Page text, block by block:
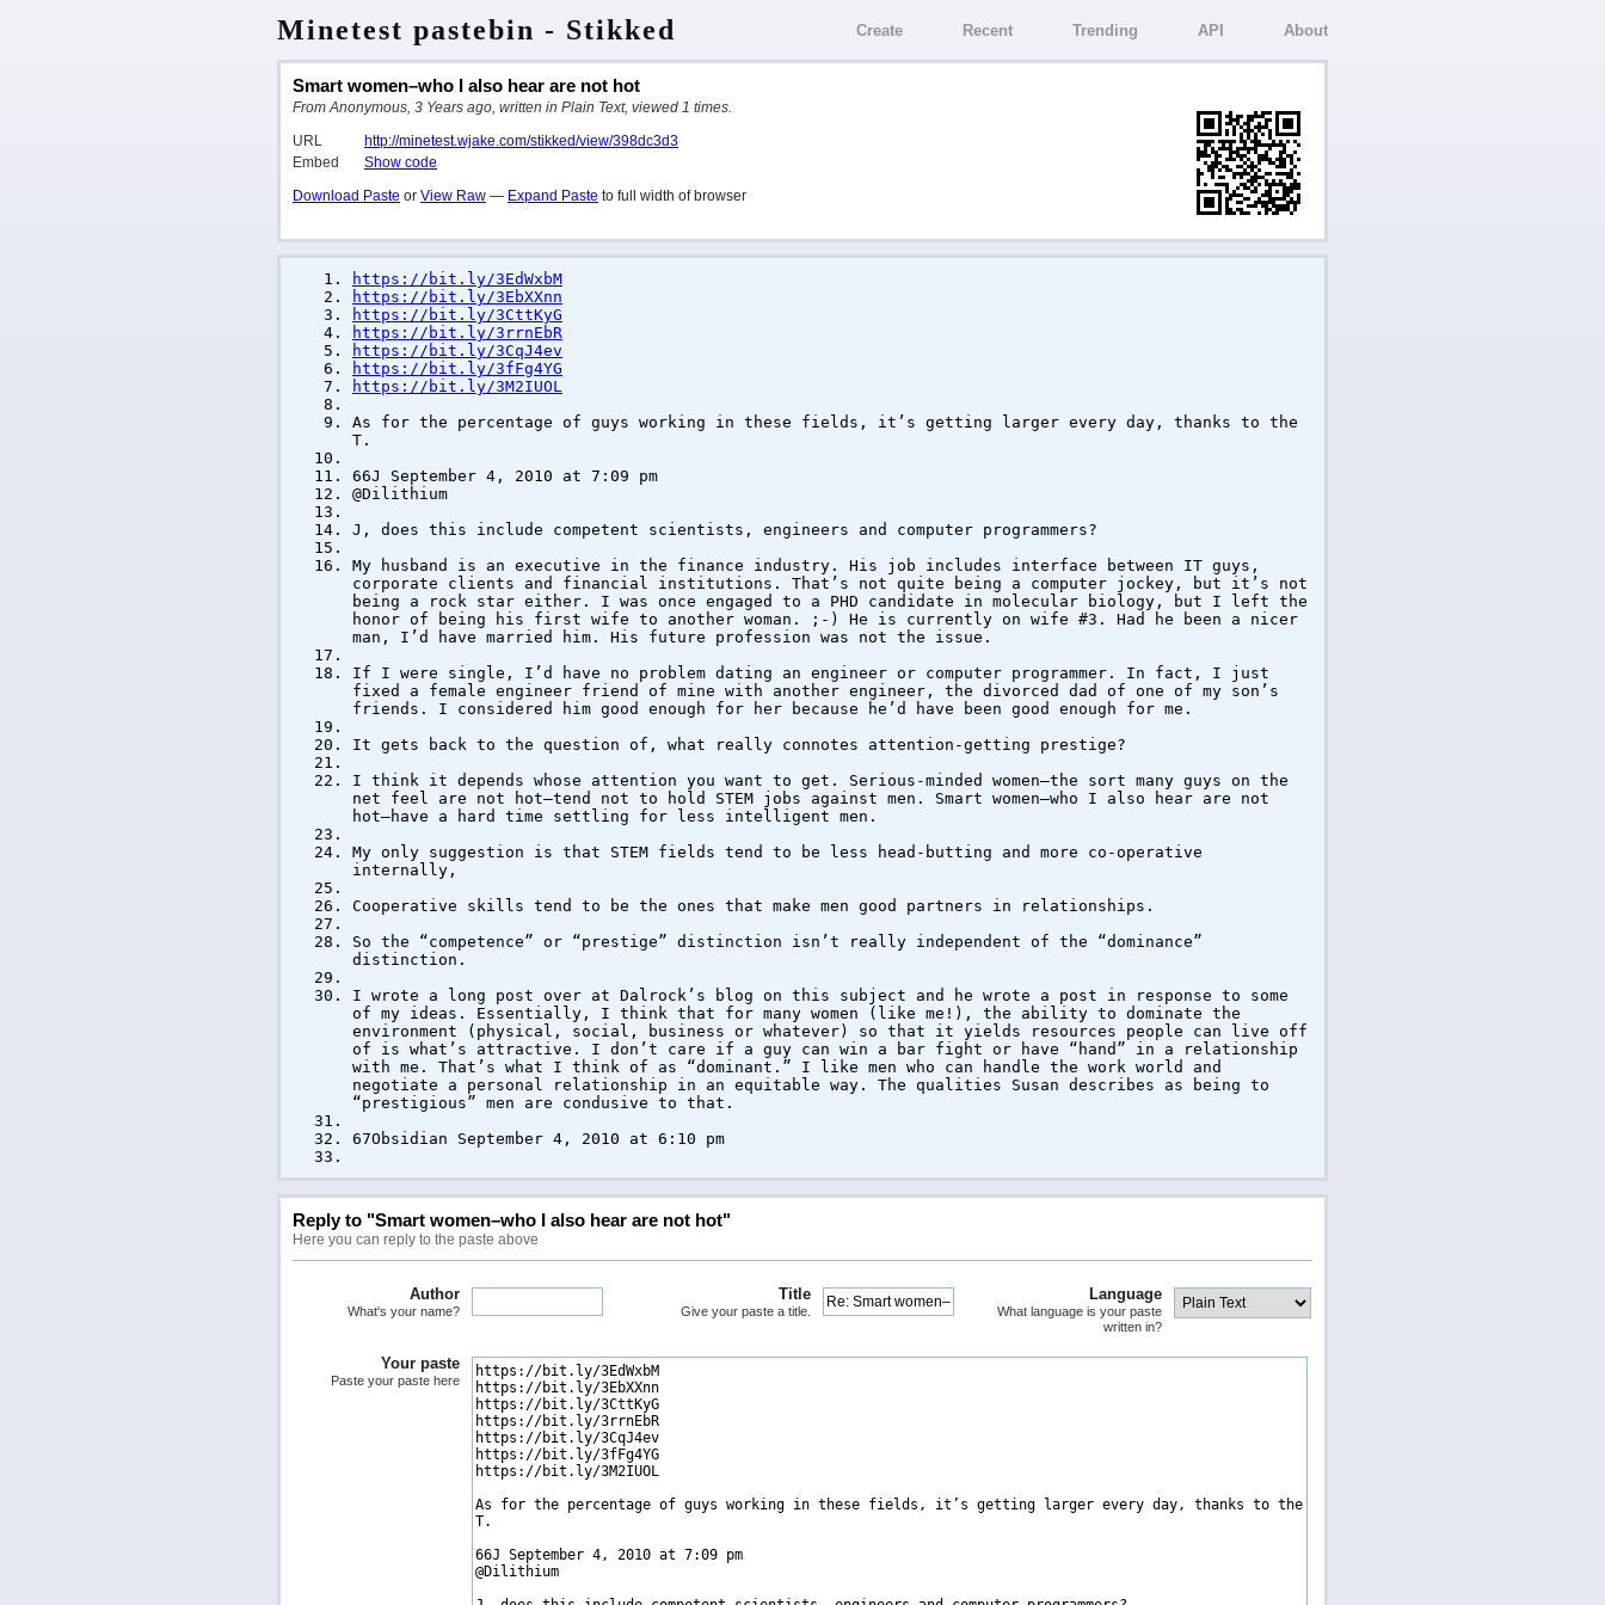
Minetest pastebin - Stikked Create Recent Trending API About
Smart women–who I also hear are not hot
From Anonymous, 3 Years ago, written in Plain Text, viewed 1 times.
URL
http://minetest.wjake.com/stikked/view/398dc3d3
Embed
Show code
Download Paste or View Raw — Expand Paste to full width of browser
https://bit.ly/3EdWxbM
https://bit.ly/3EbXXnn
https://bit.ly/3CttKyG
https://bit.ly/3rrnEbR
https://bit.ly/3CqJ4ev
https://bit.ly/3fFg4YG
https://bit.ly/3M2IUOL
As for the percentage of guys working in these fields, it’s getting larger every day, thanks to the
T.
66J September 4, 2010 at 7:09 pm
@Dilithium
J, does this include competent scientists, engineers and computer programmers?
My husband is an executive in the finance industry. His job includes interface between IT guys,
corporate clients and financial institutions. That’s not quite being a computer jockey, but it’s not
being a rock star either. I was once engaged to a PHD candidate in molecular biology, but I left the
honor of being his first wife to another woman. ;-) He is currently on wife #3. Had he been a nicer
man, I’d have married him. His future profession was not the issue.
If I were single, I’d have no problem dating an engineer or computer programmer. In fact, I just
fixed a female engineer friend of mine with another engineer, the divorced dad of one of my son’s
friends. I considered him good enough for her because he’d have been good enough for me.
It gets back to the question of, what really connotes attention-getting prestige?
I think it depends whose attention you want to get. Serious-minded women–the sort many guys on the
net feel are not hot–tend not to hold STEM jobs against men. Smart women–who I also hear are not
hot–have a hard time settling for less intelligent men.
My only suggestion is that STEM fields tend to be less head-butting and more co-operative
internally,
Cooperative skills tend to be the ones that make men good partners in relationships.
So the “competence” or “prestige” distinction isn’t really independent of the “dominance”
distinction.
I wrote a long post over at Dalrock’s blog on this subject and he wrote a post in response to some
of my ideas. Essentially, I think that for many women (like me!), the ability to dominate the
environment (physical, social, business or whatever) so that it yields resources people can live off
of is what’s attractive. I don’t care if a guy can win a bar fight or have “hand” in a relationship
with me. That’s what I think of as “dominant.” I like men who can handle the work world and
negotiate a personal relationship in an equitable way. The qualities Susan describes as being to
“prestigious” men are condusive to that.
67Obsidian September 4, 2010 at 6:10 pm
Reply to "Smart women–who I also hear are not hot"
Here you can reply to the paste above
Author
What's your name?
Title
Give your paste a title.
Language
What language is your paste
written in?
Your paste
Paste your paste here